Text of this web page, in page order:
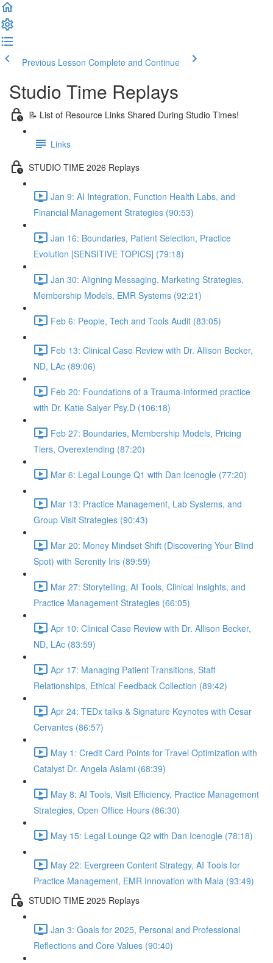
Previous Lesson Complete and Continue
Studio Time Replays
📝 List of Resource Links Shared During Studio Times!
Links
STUDIO TIME 2026 Replays
Jan 9: AI Integration, Function Health Labs, and
Financial Management Strategies (90:53)
Jan 16: Boundaries, Patient Selection, Practice
Evolution [SENSITIVE TOPICS] (79:18)
Jan 30: Aligning Messaging, Marketing Strategies,
Membership Models, EMR Systems (92:21)
Feb 6: People, Tech and Tools Audit (83:05)
Feb 13: Clinical Case Review with Dr. Allison Becker,
ND, LAc (89:06)
Feb 20: Foundations of a Trauma-informed practice
with Dr. Katie Salyer Psy.D (106:18)
Feb 27: Boundaries, Membership Models, Pricing
Tiers, Overextending (87:20)
Mar 6: Legal Lounge Q1 with Dan Icenogle (77:20)
Mar 13: Practice Management, Lab Systems, and
Group Visit Strategies (90:43)
Mar 20: Money Mindset Shift (Discovering Your Blind
Spot) with Serenity Iris (89:59)
Mar 27: Storytelling, AI Tools, Clinical Insights, and
Practice Management Strategies (66:05)
Apr 10: Clinical Case Review with Dr. Allison Becker,
ND, LAc (83:59)
Apr 17: Managing Patient Transitions, Staff
Relationships, Ethical Feedback Collection (89:42)
Apr 24: TEDx talks & Signature Keynotes with Cesar
Cervantes (86:57)
May 1: Credit Card Points for Travel Optimization with
Catalyst Dr. Angela Aslami (68:39)
May 8: AI Tools, Visit Efficiency, Practice Management
Strategies, Open Office Hours (86:30)
May 15: Legal Lounge Q2 with Dan Icenogle (78:18)
May 22: Evergreen Content Strategy, AI Tools for
Practice Management, EMR Innovation with Mala (93:49)
STUDIO TIME 2025 Replays
Jan 3: Goals for 2025, Personal and Professional
Reflections and Core Values (90:40)